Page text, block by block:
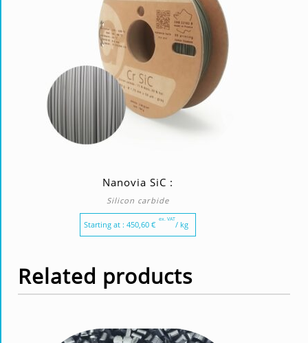
Nanovia SiC :
Silicon carbide
Starting at : 450,60 €
ex. VAT
/ kg
Related products